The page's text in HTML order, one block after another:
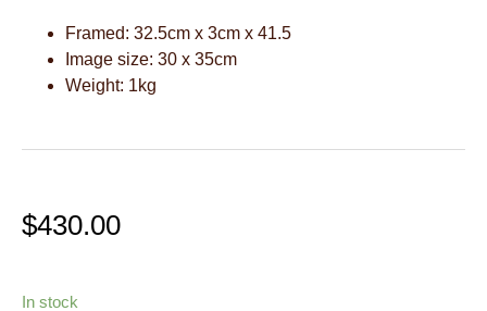
Framed: 32.5cm x 3cm x 41.5
Image size: 30 x 35cm
Weight: 1kg
$430.00
In stock